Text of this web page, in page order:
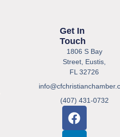
Get In
Touch
1806 S Bay
Street, Eustis,
FL 32726
(407) 431-0732